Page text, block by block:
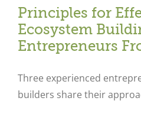
Principles for
Ecosystem
Entrepreneurs
Three experienced
builders share their